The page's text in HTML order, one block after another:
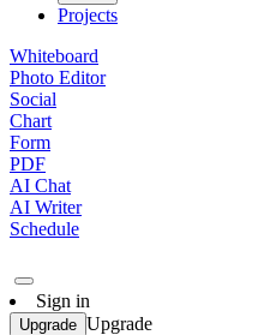
Projects
Whiteboard
Photo Editor
Social
Chart
Form
PDF
AI Chat
AI Writer
Schedule
Sign in
Upgrade Upgrade